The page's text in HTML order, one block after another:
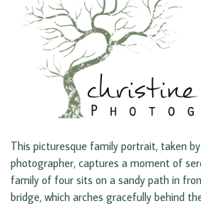
This picturesque family portrait, taken
photographer, captures a moment of
family of four sits on a sandy path in
bridge, which arches gracefully behind